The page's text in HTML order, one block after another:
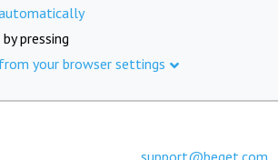
pressing
your browser settings
support@beget.com